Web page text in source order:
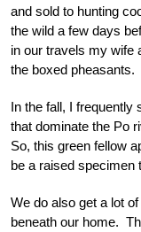
and sold to hunting
the wild a few days
in our travels my wife
the boxed pheasants.
In the fall, I frequently
that dominate the Po
So, this green fellow
be a raised specimen
We do also get a lot
beneath our home.